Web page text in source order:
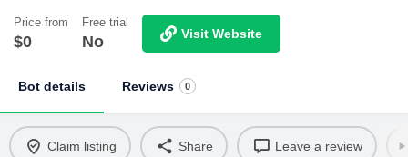
Price from
$0
Free trial
No Visit Website
Bot details Reviews 0
Claim listing Share Leave a review